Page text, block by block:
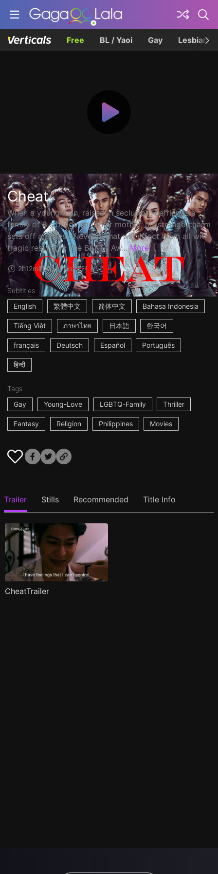
Free BL / Yaoi Gay Lesbian
Cheat
When a young man, raised in seclusion, befriends a
family of 3 siblings and their mother, his strange charm
sets off a series of events that will affect them all with
tragic results. ☆The BAFTA Aw... More
2h12mPhilippines2021
Subtitles
English
繁體中文 简体中文 Bahasa Indonesia
Tiếng Việt ภาษาไทย 日本語 한국어
français Deutsch Español Português
हिन्दी
Tags
Gay
Young-Love LGBTQ-Family Thriller
Fantasy Religion Philippines Movies
Trailer Stills Recommended Title Info
CheatTrailer